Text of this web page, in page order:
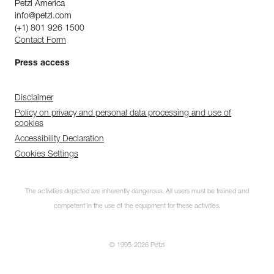
Petzl America
info@petzl.com
(+1) 801 926 1500
Contact Form
Press access
Disclaimer
Policy on privacy and personal data processing and use of
cookies
Accessibility Declaration
Cookies Settings
The activities depicted are inherently dangerous. All users must be trained and
competent in the use of the equipment for these activities.
© 1995-2026 Petzl